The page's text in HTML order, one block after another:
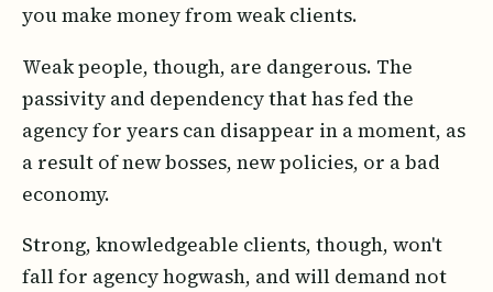
you make money from weak clients.
Weak people, though, are dangerous. The
passivity and dependency that has fed the
agency for years can disappear in a moment, as
a result of new bosses, new policies, or a bad
economy.
Strong, knowledgeable clients, though, won't
fall for agency hogwash, and will demand not